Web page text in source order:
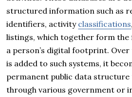
structured information such as
identifiers, activity classifications
listings, which together form
a person’s digital footprint.
is added to such systems, it
permanent public data structure
through various government or